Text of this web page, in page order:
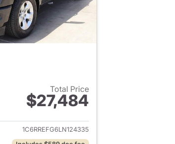
Total Price
$27,484
View details for 2020 Ram 1500
1C6RREFG6LN124335